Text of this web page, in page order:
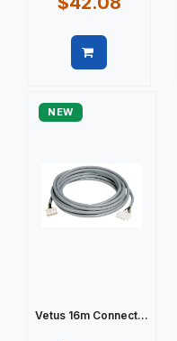
NEW
Vetus 16m Connect...